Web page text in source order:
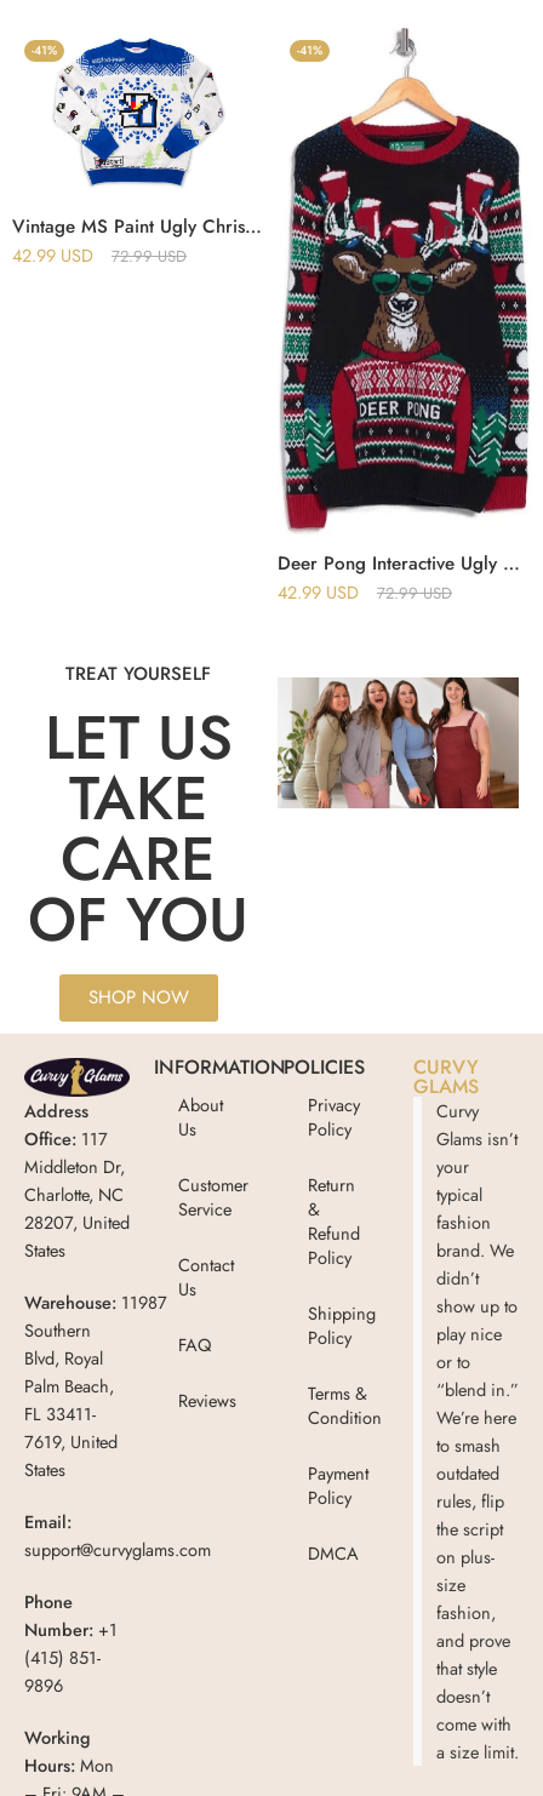
-41%
Vintage MS Paint Ugly Christmas Sweater
42.99 USD 72.99USD
-41%
Deer Pong Interactive Ugly Christmas Sweater
42.99 USD 72.99USD
TREAT YOURSELF
LET US
TAKE
CARE
OF YOU
SHOP NOW
Address
Office: 117
Middleton Dr,
Charlotte, NC
28207, United
States
Warehouse: 11987
Southern
Blvd, Royal
Palm Beach,
FL 33411-
7619, United
States
Email:
support@curvyglams.com
Phone
Number: +1
(415) 851-
9896
Working
Hours:Mon
INFORMATION
About
Us
Customer
Service
Contact
Us
FAQ
Reviews
POLICIES
Privacy
Policy
Return
&
Refund
Policy
Shipping
Policy
Terms &
Condition
Payment
Policy
DMCA
CURVY
GLAMS
Curvy
Glams isn’t
your
typical
fashion
brand. We
didn’t
show up to
play nice
or to
“blend in.”
We’re here
to smash
outdated
rules, flip
the script
on plus-
size
fashion,
and prove
that style
doesn’t
come with
a size limit.